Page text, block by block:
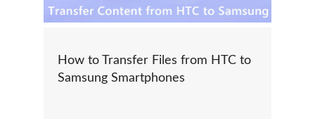
How to Transfer Files from HTC to
Samsung Smartphones